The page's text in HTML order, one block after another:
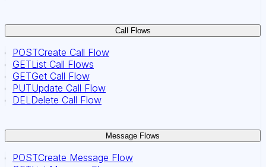
Call Flows
POSTCreate Call Flow
GETList Call Flows
GETGet Call Flow
PUTUpdate Call Flow
DELDelete Call Flow
Message Flows
POSTCreate Message Flow